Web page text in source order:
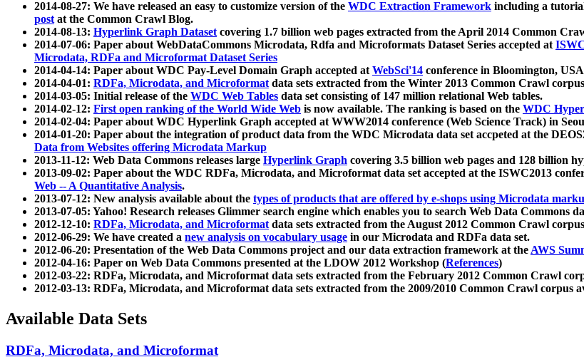
2014-08-27: We have released an easy to customize version of the WDC Extraction Framework including a
postat the Common Crawl Blog.
2014-08-13: Hyperlink Graph Datasetcovering 1.7 billion web pages extracted from the April 2014 Common
2014-07-06: Paper about WebDataCommons Microdata, Rdfa and Microformats Dataset Series accepted at
Microdata, RDFa and Microformat Dataset Series
2014-04-14: Paper about WDC Pay-Level Domain Graph accepted atWebSci'14 conference in Bloomington,
2014-04-01: RDFa, Microdata, and Microformatdata sets extracted from the Winter 2013 Common Crawl
2014-03-05: Initial release of the WDC Web Tables data set consisting of 147 million relational Web tables.
2014-02-12: First open ranking of the World Wide Web is now available. The ranking is based on the WDC
2014-02-04: Paper about WDC Hyperlink Graph accepted at WWW2014 conference (Web Science Track) in
2014-01-20: Paper about the integration of product data from the WDC Microdata data set accpeted at the
Data from Websites offering Microdata Markup
2013-11-12: Web Data Commons releases large Hyperlink Graph covering 3.5 billion web pages and 128 billion
2013-09-02: Paper about the WDC RDFa, Microdata, and Microformat data set accepted at the ISWC2013
Web -- A Quantitative Analysis.
2013-07-12: New analysis available about the types of products that are offered by e-shops using Microdata
2013-07-05: Yahoo! Research releases Glimmer search engine which enables you to search Web Data Commons
2012-12-10: RDFa, Microdata, and Microformatdata sets extracted from the August 2012 Common Crawl
2012-06-29: We have created a new analysis on vocabulary usage in our Microdata and RDFa data set.
2012-06-20: Presentation of the Web Data Commons project and our data extraction framework at theAWS
2012-04-16: Paper on Web Data Commons presented at the LDOW 2012 Workshop (References)
2012-03-22: RDFa, Microdata, and Microformat data sets extracted from the February 2012 Common Crawl
2012-03-13: RDFa, Microdata, and Microformat data sets extracted from the 2009/2010 Common Crawl corpus
Available Data Sets
RDFa, Microdata, and Microformat